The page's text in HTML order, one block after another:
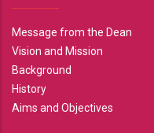
Message from the Dean
Vision and Mission
Background
History
Aims and Objectives